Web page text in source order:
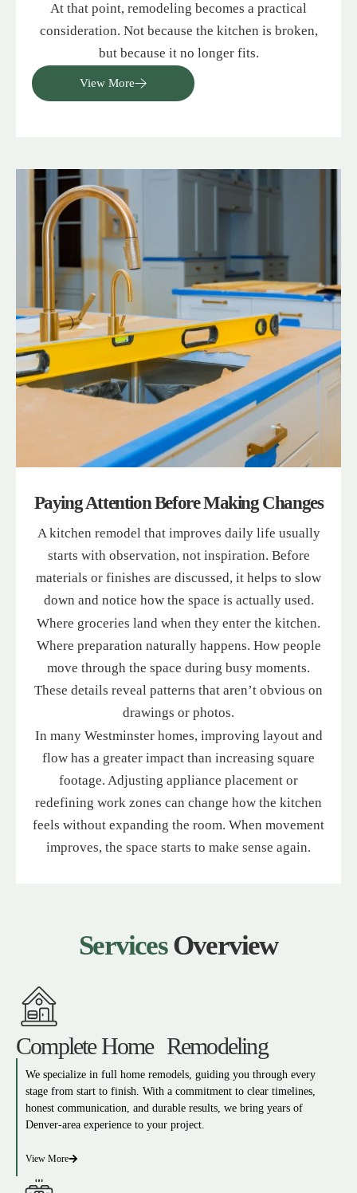
At that point, remodeling becomes a practical
consideration. Not because the kitchen is broken,
but because it no longer fits.
View More
Paying Attention Before Making Changes
A kitchen remodel that improves daily life usually
starts with observation, not inspiration. Before
materials or finishes are discussed, it helps to slow
down and notice how the space is actually used.
Where groceries land when they enter the kitchen.
Where preparation naturally happens. How people
move through the space during busy moments.
These details reveal patterns that aren’t obvious on
drawings or photos.
In many Westminster homes, improving layout and
flow has a greater impact than increasing square
footage. Adjusting appliance placement or
redefining work zones can change how the kitchen
feels without expanding the room. When movement
improves, the space starts to make sense again.
ServicesOverview
Complete Home Remodeling
We specialize in full home remodels, guiding you through every
stage from start to finish. With a commitment to clear timelines,
honest communication, and durable results, we bring years of
Denver-area experience to your project.
View More